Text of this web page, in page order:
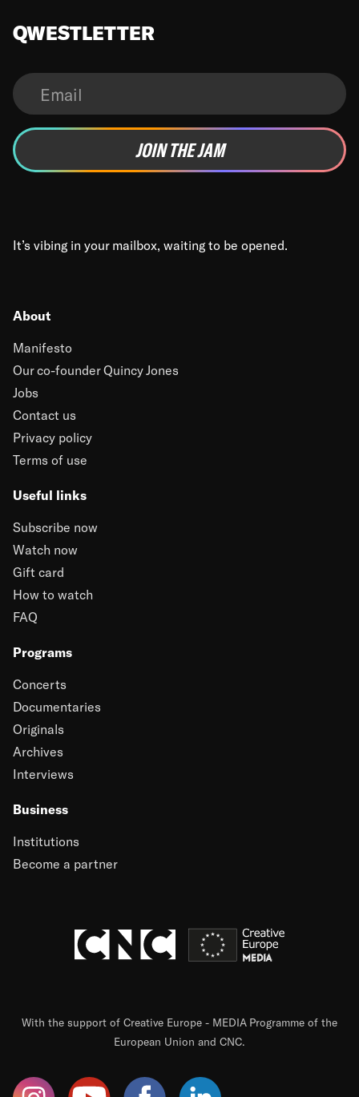
About
Manifesto
Our co-founder Quincy Jones
Jobs
Contact us
Privacy policy
Terms of use
Useful links
Subscribe now
Watch now
Gift card
How to watch
FAQ
Programs
Concerts
Documentaries
Originals
Archives
Interviews
Business
Institutions
Become a partner
QWESTLETTER
It’s vibing in your mailbox, waiting to be opened.
With the support of Creative Europe - MEDIA Programme of the
European Union and CNC.